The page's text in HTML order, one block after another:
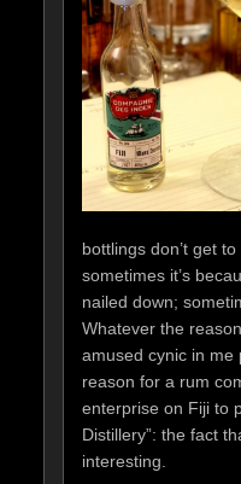
bottlings don’t get
sometimes it’s
nailed down;
Whatever the
amused cynic in me
reason for a rum
enterprise on Fiji to
Distillery”: the fact
interesting.